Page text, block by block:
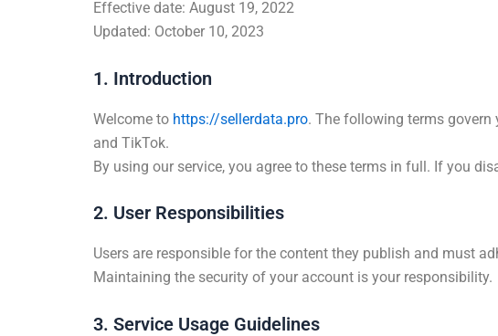
Effective date: August 19, 2022
Updated: October 10, 2023
1. Introduction
Welcome to https://sellerdata.pro. The following terms
and TikTok.
By using our service, you agree to these terms in full. If you
2. User Responsibilities
Users are responsible for the content they publish and must
Maintaining the security of your account is your responsibility.
3. Service Usage Guidelines